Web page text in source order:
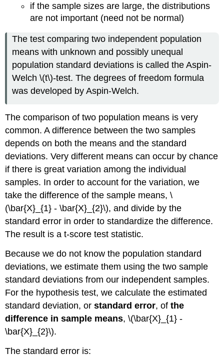
if the sample sizes are large, the distributions
are not important (need not be normal)
The test comparing two independent population
means with unknown and possibly unequal
population standard deviations is called the Aspin-
Welch \(t\)-test. The degrees of freedom formula
was developed by Aspin-Welch.
The comparison of two population means is very
common. A difference between the two samples
depends on both the means and the standard
deviations. Very different means can occur by chance
if there is great variation among the individual
samples. In order to account for the variation, we
take the difference of the sample means, \
(\bar{X}_{1} - \bar{X}_{2}\), and divide by the
standard error in order to standardize the difference.
The result is a t-score test statistic.
Because we do not know the population standard
deviations, we estimate them using the two sample
standard deviations from our independent samples.
For the hypothesis test, we calculate the estimated
standard deviation, orstandard error, ofthe
difference in sample means, \(\bar{X}_{1} -
\bar{X}_{2}\).
The standard error is: